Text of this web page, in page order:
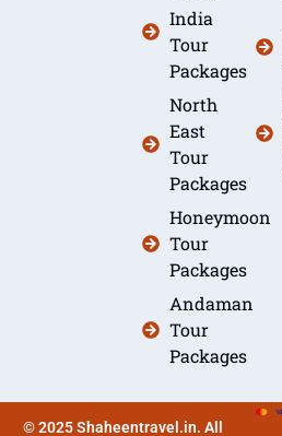
India
Tour
Packages
North
East
Tour
Packages
Honeymoon
Tour
Packages
Andaman
Tour
Packages
© 2025 Shaheentravel.in. All